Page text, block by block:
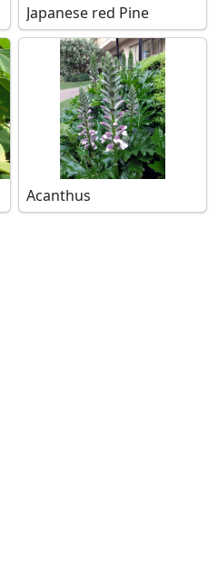
Japanese red Pine
Acanthus